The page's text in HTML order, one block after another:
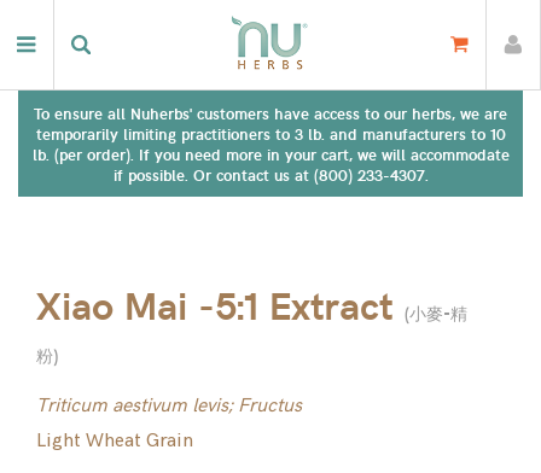
To ensure all Nuherbs' customers have access to our herbs, we are
temporarily limiting practitioners to 3 lb. and manufacturers to 10
lb. (per order). If you need more in your cart, we will accommodate
if possible. Or contact us at (800) 233-4307.
Xiao Mai -5:1 Extract (小麥-精
粉)
Triticum aestivum levis; Fructus
Light Wheat Grain